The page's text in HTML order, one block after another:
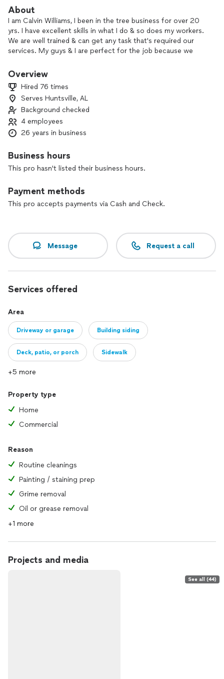
About
I am Calvin Williams, I been in the tree business for over 20
yrs. I have excellent skills in what I do & so does my workers.
We are well trained & can get any task that's required our
services. My guys & I are perfect for the job because we
passion we put out to make our job well done, we are
We cut trees big or small, we trim trees & hedges, we do
fences or gates, we also do landscaping, & many more
services. Book an estimate today & we'll be on the job the
next day!!!
Overview
Hired 76 times
Serves Huntsville, AL
Background checked
4 employees
26 years in business
Business hours
This pro hasn't listed their business hours.
Payment methods
This pro accepts payments via Cash and Check.
Message Request a call
Services offered
Area
Driveway or garage Building siding
Deck, patio, or porch Sidewalk
+5 more
Property type
Home
Commercial
Reason
Routine cleanings
Painting / staining prep
Grime removal
Oil or grease removal
+1 more
Projects and media
See all (44)